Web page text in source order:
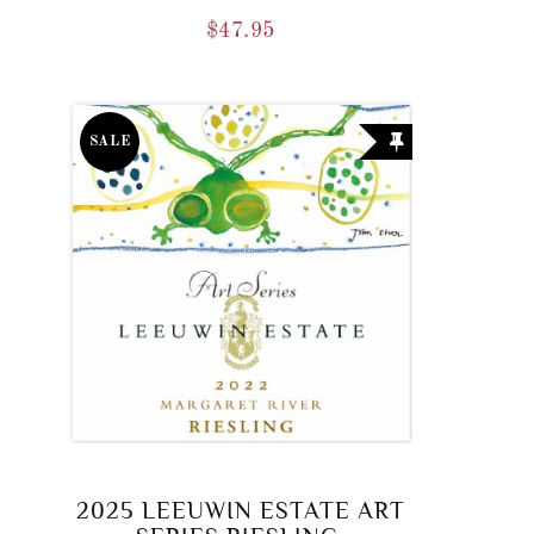
$47.95
SALE
2025 LEEUWIN ESTATE ART